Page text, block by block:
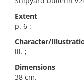
Extent
p. 6 :
Character/
ill. ;
Dimensions
38 cm.